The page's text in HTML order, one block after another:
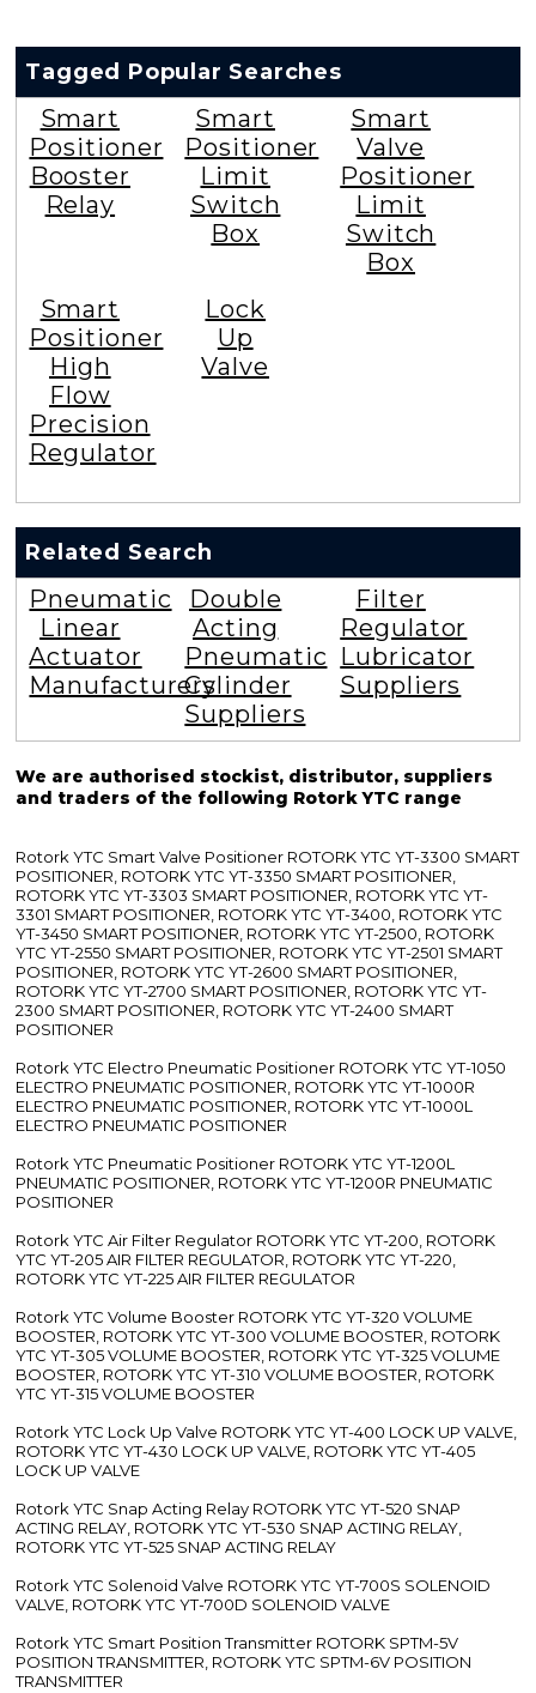
Tagged Popular Searches
Smart
Positioner
Booster
Relay
Smart
Positioner
Limit
Switch
Box
Smart
Valve
Positioner
Limit
Switch
Box
Smart
Positioner
High
Flow
Precision
Regulator
Lock
Up
Valve
Related Search
Pneumatic
Linear
Actuator
Manufacturers
Double
Acting
Pneumatic
Cylinder
Suppliers
Filter
Regulator
Lubricator
Suppliers
We are authorised stockist, distributor, suppliers
and traders of the following Rotork YTC range
Rotork YTC Smart Valve Positioner ROTORK YTC YT-3300 SMART
POSITIONER, ROTORK YTC YT-3350 SMART POSITIONER,
ROTORK YTC YT-3303 SMART POSITIONER, ROTORK YTC YT-
3301 SMART POSITIONER, ROTORK YTC YT-3400, ROTORK YTC
YT-3450 SMART POSITIONER, ROTORK YTC YT-2500, ROTORK
YTC YT-2550 SMART POSITIONER, ROTORK YTC YT-2501 SMART
POSITIONER, ROTORK YTC YT-2600 SMART POSITIONER,
ROTORK YTC YT-2700 SMART POSITIONER, ROTORK YTC YT-
2300 SMART POSITIONER, ROTORK YTC YT-2400 SMART
POSITIONER
Rotork YTC Electro Pneumatic Positioner ROTORK YTC YT-1050
ELECTRO PNEUMATIC POSITIONER, ROTORK YTC YT-1000R
ELECTRO PNEUMATIC POSITIONER, ROTORK YTC YT-1000L
ELECTRO PNEUMATIC POSITIONER
Rotork YTC Pneumatic Positioner ROTORK YTC YT-1200L
PNEUMATIC POSITIONER, ROTORK YTC YT-1200R PNEUMATIC
POSITIONER
Rotork YTC Air Filter Regulator ROTORK YTC YT-200, ROTORK
YTC YT-205 AIR FILTER REGULATOR, ROTORK YTC YT-220,
ROTORK YTC YT-225 AIR FILTER REGULATOR
Rotork YTC Volume Booster ROTORK YTC YT-320 VOLUME
BOOSTER, ROTORK YTC YT-300 VOLUME BOOSTER, ROTORK
YTC YT-305 VOLUME BOOSTER, ROTORK YTC YT-325 VOLUME
BOOSTER, ROTORK YTC YT-310 VOLUME BOOSTER, ROTORK
YTC YT-315 VOLUME BOOSTER
Rotork YTC Lock Up Valve ROTORK YTC YT-400 LOCK UP VALVE,
ROTORK YTC YT-430 LOCK UP VALVE, ROTORK YTC YT-405
LOCK UP VALVE
Rotork YTC Snap Acting Relay ROTORK YTC YT-520 SNAP
ACTING RELAY, ROTORK YTC YT-530 SNAP ACTING RELAY,
ROTORK YTC YT-525 SNAP ACTING RELAY
Rotork YTC Solenoid Valve ROTORK YTC YT-700S SOLENOID
VALVE, ROTORK YTC YT-700D SOLENOID VALVE
Rotork YTC Smart Position Transmitter ROTORK SPTM-5V
POSITION TRANSMITTER, ROTORK YTC SPTM-6V POSITION
TRANSMITTER